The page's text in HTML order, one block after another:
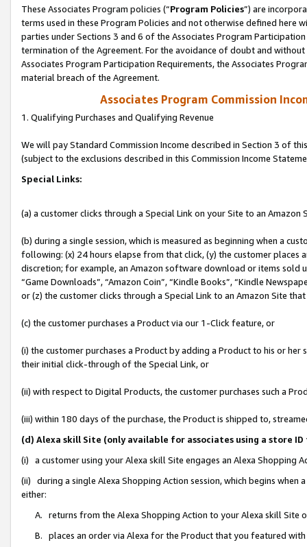
These Associates Program policies (“Program Policies”) are
terms used in these Program Policies and not otherwise defined
parties under Sections 3 and 6 of the Associates Program
termination of the Agreement. For the avoidance of doubt and
Associates Program Participation Requirements, the Associates
material breach of the Agreement.
Associates Program Commission
1. Qualifying Purchases and Qualifying Revenue
We will pay Standard Commission Income described in Section 3 of
(subject to the exclusions described in this Commission Income
Special Links:
(a) a customer clicks through a Special Link on your Site to an Amazon
(b) during a single session, which is measured as beginning when a
following: (x) 24 hours elapse from that click, (y) the customer
discretion; for example, an Amazon software download or items sold
“Game Downloads”, “Amazon Coin”, “Kindle Books”, “Kindle
or (z) the customer clicks through a Special Link to an Amazon Site
(c) the customer purchases a Product via our 1-Click feature, or
(i) the customer purchases a Product by adding a Product to his or
their initial click-through of the Special Link, or
(ii) with respect to Digital Products, the customer purchases such a
(iii) within 180 days of the purchase, the Product is shipped to,
(d) Alexa skill Site (only available for associates using a store
(i) a customer using your Alexa skill Site engages an Alexa Shopping
(ii) during a single Alexa Shopping Action session, which begins when
either:
A. returns from the Alexa Shopping Action to your Alexa skill Site
B. places an order via Alexa for the Product that you featured with